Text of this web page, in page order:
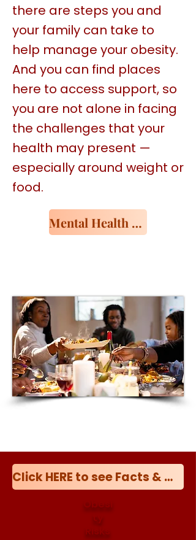
there are steps you and
your family can take to
help manage your obesity.
And you can find places
here to access support, so
you are not alone in facing
the challenges that your
health may present —
especially around weight or
food.
Mental Health Resources
Click HERE to see Facts & Myths about Obesity
Obesi
ty
Risks